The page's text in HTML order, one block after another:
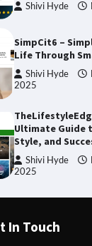
Shivi Hyde
SimpCit6 –
Life Through
Shivi Hyde
2025
Ultimate Guide
Style, and
Shivi Hyde
2025
Creative Burnout
In Touch